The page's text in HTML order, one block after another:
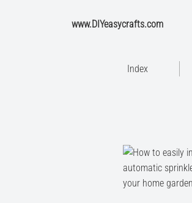
Index
www.DIYeasycrafts.com